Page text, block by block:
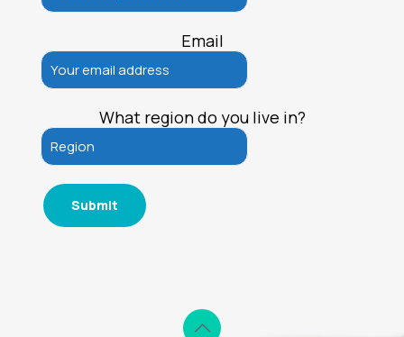
Email
What region do you live in?